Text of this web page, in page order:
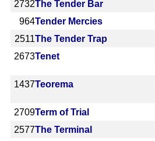
2732The Tender Bar
964Tender Mercies
2511The Tender Trap
2673Tenet
1437Teorema
2709Term of Trial
2577The Terminal